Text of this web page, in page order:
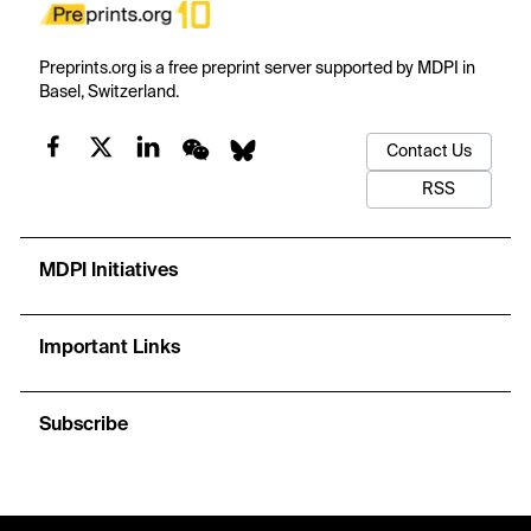
Preprints.org is a free preprint server supported by MDPI in
Basel, Switzerland.
Contact Us
RSS
MDPI Initiatives
Important Links
Subscribe